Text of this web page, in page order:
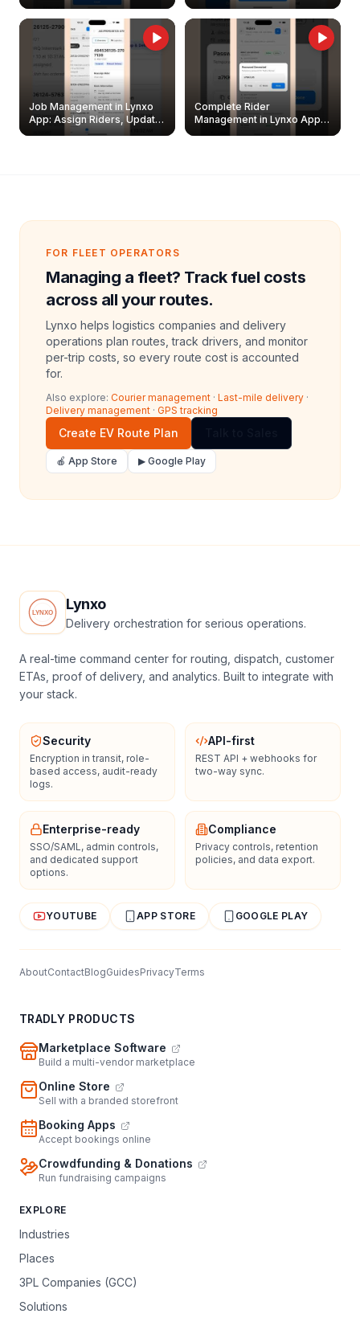
Management Guide
Job Management in Lynxo
App: Assign Riders, Update
& Delete Jobs
Complete Rider
Management in Lynxo App |
Create, Reset Password &
FOR FLEET OPERATORS
Managing a fleet? Track fuel costs
across all your routes.
Lynxo helps logistics companies and delivery
operations plan routes, track drivers, and monitor
per-trip costs, so every route cost is accounted
for.
Also explore: Courier management · Last-mile delivery ·
Delivery management · GPS tracking
Create EV Route Plan
🍎 App Store ▶ Google Play
Lynxo
Delivery orchestration for serious operations.
A real-time command center for routing, dispatch, customer
ETAs, proof of delivery, and analytics. Built to integrate with
your stack.
Security
Encryption in transit, role-
based access, audit-ready
logs.
API-first
REST API + webhooks for
two-way sync.
Enterprise-ready
SSO/SAML, admin controls,
and dedicated support
options.
Compliance
Privacy controls, retention
policies, and data export.
YOUTUBE APP STORE GOOGLE PLAY
AboutContactBlogGuidesPrivacyTerms
TRADLY PRODUCTS
Marketplace Software
Build a multi-vendor marketplace
Online Store
Sell with a branded storefront
Booking Apps
Accept bookings online
Crowdfunding & Donations
Run fundraising campaigns
EXPLORE
Industries
Places
3PL Companies (GCC)
Solutions